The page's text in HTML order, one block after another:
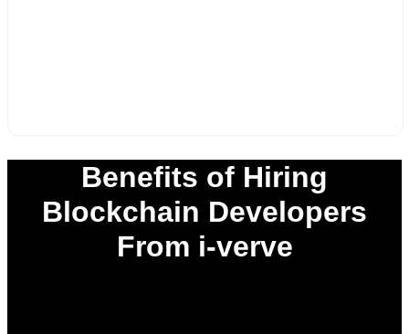
Benefits of Hiring
Blockchain Developers
From i-verve